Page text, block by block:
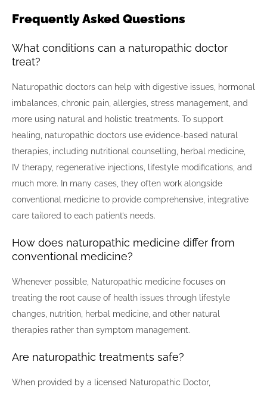
Frequently Asked Questions
What conditions can a naturopathic doctor
treat?
Naturopathic doctors can help with digestive issues, hormonal
imbalances, chronic pain, allergies, stress management, and
more using natural and holistic treatments. To support
healing, naturopathic doctors use evidence-based natural
therapies, including nutritional counselling, herbal medicine,
IV therapy, regenerative injections, lifestyle modifications, and
much more. In many cases, they often work alongside
conventional medicine to provide comprehensive, integrative
care tailored to each patient’s needs.
How does naturopathic medicine differ from
conventional medicine?
Whenever possible, Naturopathic medicine focuses on
treating the root cause of health issues through lifestyle
changes, nutrition, herbal medicine, and other natural
therapies rather than symptom management.
Are naturopathic treatments safe?
When provided by a licensed Naturopathic Doctor,